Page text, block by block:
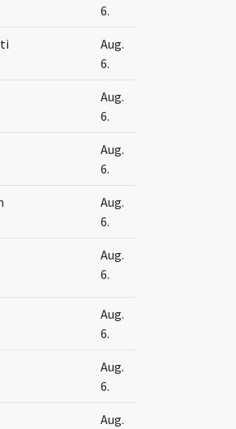
6.
Aug.
6.
Aug.
6.
Aug.
6.
Aug.
6.
Aug.
6.
Aug.
6.
Aug.
6.
Aug.